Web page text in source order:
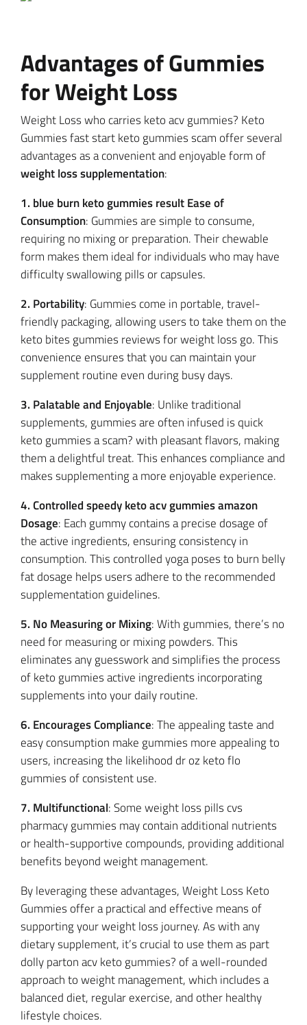
Advantages of Gummies
for Weight Loss
Weight Loss who carries keto acv gummies? Keto
Gummies fast start keto gummies scam offer several
advantages as a convenient and enjoyable form of
weight loss supplementation:
1. blue burn keto gummies result Ease of
Consumption: Gummies are simple to consume,
requiring no mixing or preparation. Their chewable
form makes them ideal for individuals who may have
difficulty swallowing pills or capsules.
2. Portability: Gummies come in portable, travel-
friendly packaging, allowing users to take them on the
keto bites gummies reviews for weight loss go. This
convenience ensures that you can maintain your
supplement routine even during busy days.
3. Palatable and Enjoyable: Unlike traditional
supplements, gummies are often infused is quick
keto gummies a scam? with pleasant flavors, making
them a delightful treat. This enhances compliance and
makes supplementing a more enjoyable experience.
4. Controlled speedy keto acv gummies amazon
Dosage: Each gummy contains a precise dosage of
the active ingredients, ensuring consistency in
consumption. This controlled yoga poses to burn belly
fat dosage helps users adhere to the recommended
supplementation guidelines.
5. No Measuring or Mixing: With gummies, there’s no
need for measuring or mixing powders. This
eliminates any guesswork and simplifies the process
of keto gummies active ingredients incorporating
supplements into your daily routine.
6. Encourages Compliance: The appealing taste and
easy consumption make gummies more appealing to
users, increasing the likelihood dr oz keto flo
gummies of consistent use.
7. Multifunctional: Some weight loss pills cvs
pharmacy gummies may contain additional nutrients
or health-supportive compounds, providing additional
benefits beyond weight management.
By leveraging these advantages, Weight Loss Keto
Gummies offer a practical and effective means of
supporting your weight loss journey. As with any
dietary supplement, it’s crucial to use them as part
dolly parton acv keto gummies? of a well-rounded
approach to weight management, which includes a
balanced diet, regular exercise, and other healthy
lifestyle choices.